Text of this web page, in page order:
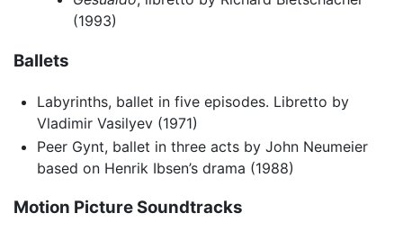
(1993)
Ballets
Labyrinths, ballet in five episodes. Libretto by
Vladimir Vasilyev (1971)
Peer Gynt, ballet in three acts by John Neumeier
based on Henrik Ibsen’s drama (1988)
Motion Picture Soundtracks